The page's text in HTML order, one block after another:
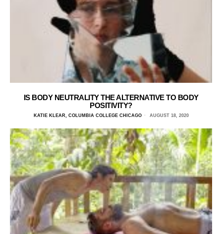
IS BODY NEUTRALITY THE ALTERNATIVE TO BODY
POSITIVITY?
KATIE KLEAR, COLUMBIA COLLEGE CHICAGO AUGUST 18, 2020